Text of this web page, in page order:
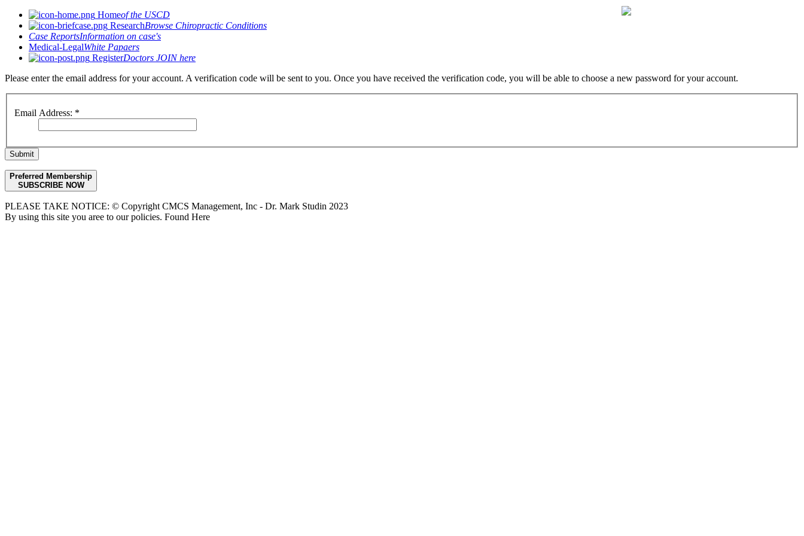
Homeof the USCD
ResearchBrowse Chiropractic Conditions
Case ReportsInformation on case's
Medical-LegalWhite Papaers
RegisterDoctors JOIN here
Please enter the email address for your account. A verification code will be sent to you. Once you have received the verification code, you will be able to choose a new password for your account.
Email Address: *
Submit
Preferred Membership
SUBSCRIBE NOW
PLEASE TAKE NOTICE: © Copyright CMCS Management, Inc - Dr. Mark Studin 2023
By using this site you aree to our policies. Found Here